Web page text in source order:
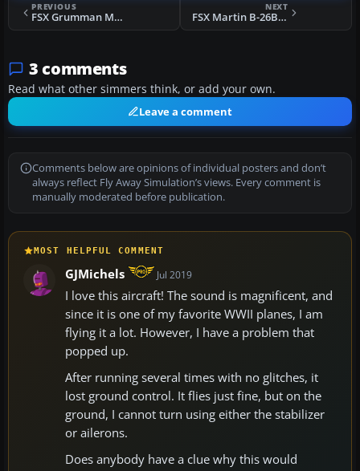
PREVIOUS
FSX Grumman Mallard G-73AT
NEXT
FSX Martin B-26B/C Marauder
3 comments
Read what other simmers think, or add your own.
Leave a comment
Comments below are opinions of individual posters and don’t
always reflect Fly Away Simulation’s views. Every comment is
manually moderated before publication.
MOST HELPFUL COMMENT
GJMichels Jul 2019
I love this aircraft! The sound is magnificent, and
since it is one of my favorite WWII planes, I am
flying it a lot. However, I have a problem that
popped up.
After running several times with no glitches, it
lost ground control. It flies just fine, but on the
ground, I cannot turn using either the stabilizer
or ailerons.
Does anybody have a clue why this would